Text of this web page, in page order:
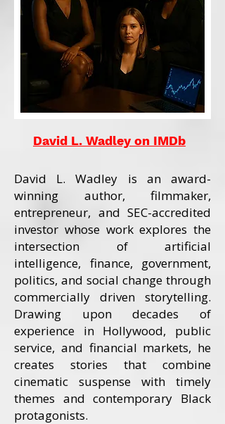
David L. Wadley on IMDb
David L. Wadley is an award-
winning author, filmmaker,
entrepreneur, and SEC-accredited
investor whose work explores the
intersection of artificial
intelligence, finance, government,
politics, and social change through
commercially driven storytelling.
Drawing upon decades of
experience in Hollywood, public
service, and financial markets, he
creates stories that combine
cinematic suspense with timely
themes and contemporary Black
protagonists.